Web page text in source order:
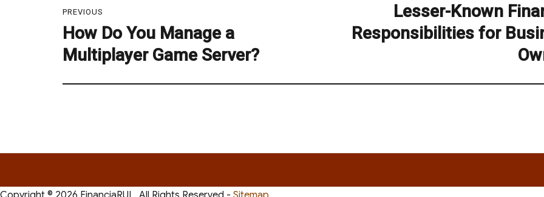
PREVIOUS
Previous
post:
How Do You Manage a
Multiplayer Game Server?
Lesser-Known
Responsibilities for